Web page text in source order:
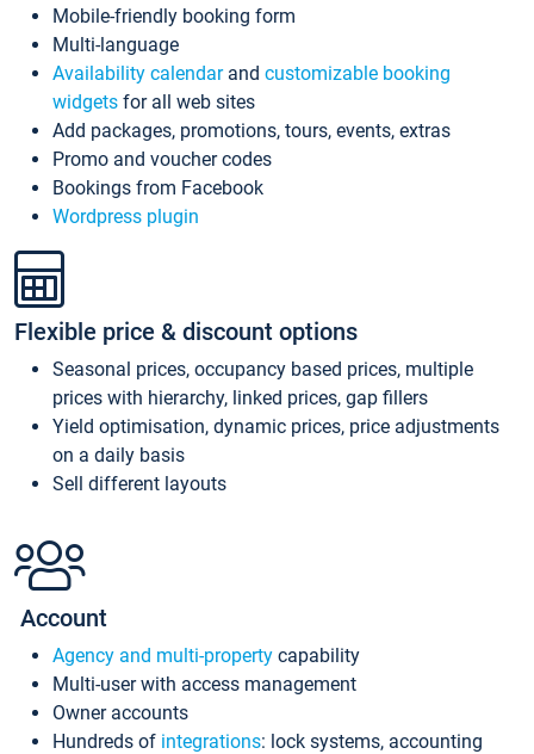
Mobile-friendly booking form
Multi-language
Availability calendarand customizable booking
widgets for all web sites
Add packages, promotions, tours, events, extras
Promo and voucher codes
Bookings from Facebook
Wordpress plugin
Flexible price & discount options
Seasonal prices, occupancy based prices, multiple
prices with hierarchy, linked prices, gap fillers
Yield optimisation, dynamic prices, price adjustments
on a daily basis
Sell different layouts
Account
Agency and multi-property capability
Multi-user with access management
Owner accounts
Hundreds of integrations: lock systems, accounting